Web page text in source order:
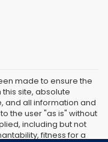
made to ensure the
site, absolute
and all information and
the user "as is" without
including but not
fitness for a